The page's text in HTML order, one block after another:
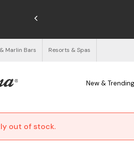
Marlin Bars Resorts & Spas
New & Trending
out of stock.